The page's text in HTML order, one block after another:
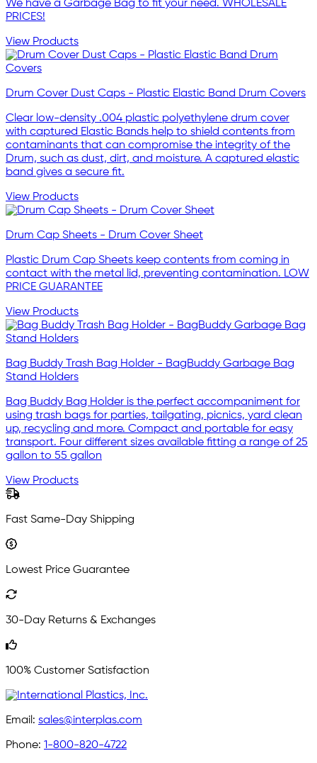
We have a Garbage Bag to fit your need. WHOLESALE
PRICES!
View Products
Drum Cover Dust Caps - Plastic Elastic Band Drum Covers
Clear low-density .004 plastic polyethylene drum cover
with captured Elastic Bands help to shield contents from
contaminants that can compromise the integrity of the
Drum, such as dust, dirt, and moisture. A captured elastic
band gives a secure fit.
View Products
Drum Cap Sheets - Drum Cover Sheet
Plastic Drum Cap Sheets keep contents from coming in
contact with the metal lid, preventing contamination. LOW
PRICE GUARANTEE
View Products
Bag Buddy Trash Bag Holder - BagBuddy Garbage Bag
Stand Holders
Bag Buddy Bag Holder is the perfect accompaniment for
using trash bags for parties, tailgating, picnics, yard clean
up, recycling and more. Compact and portable for easy
transport. Four different sizes available fitting a range of 25
gallon to 55 gallon
View Products
Fast Same-Day Shipping
Lowest Price Guarantee
30-Day Returns & Exchanges
100% Customer Satisfaction
Email: sales@interplas.com
Phone: 1-800-820-4722